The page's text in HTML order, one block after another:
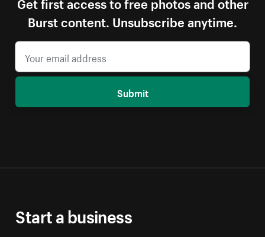
Burst content. Unsubscribe anytime.
Submit
Start a business